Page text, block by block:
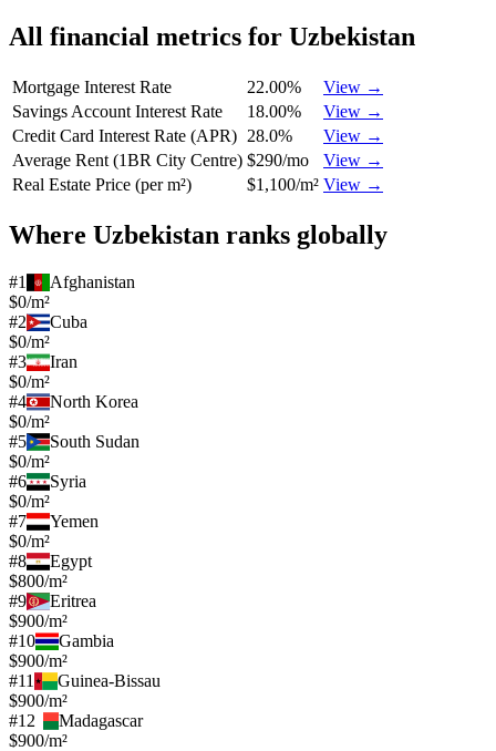
All financial metrics for Uzbekistan
Mortgage Interest Rate 22.00%
View →
Savings Account Interest Rate
18.00%
View →
Credit Card Interest Rate (APR) 28.0%
View →
Average Rent (1BR City Centre) $290/mo
View →
Real Estate Price (per m²)
$1,100/m² View →
Where Uzbekistan ranks globally
#1
Afghanistan
$0/m²
#2
Cuba
$0/m²
#3
Iran
$0/m²
#4
North Korea
$0/m²
#5
South Sudan
$0/m²
#6
Syria
$0/m²
#7
Yemen
$0/m²
#8
Egypt
$800/m²
#9
Eritrea
$900/m²
#10
Gambia
$900/m²
#11
Guinea-Bissau
$900/m²
#12
Madagascar
$900/m²